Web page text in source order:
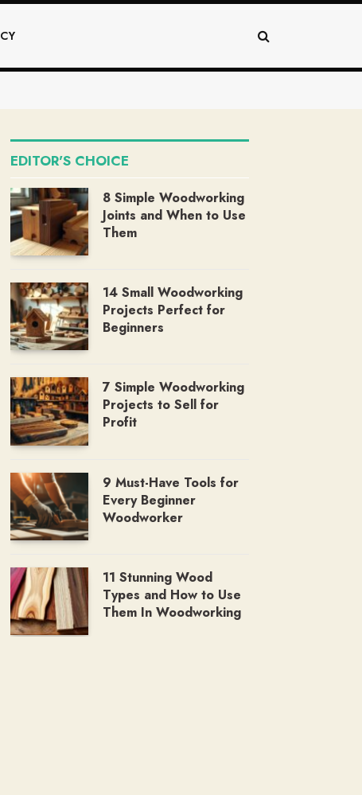
EDITOR'S CHOICE
8 Simple Woodworking
Joints and When to Use
Them
14 Small Woodworking
Projects Perfect for
Beginners
7 Simple Woodworking
Projects to Sell for
Profit
9 Must-Have Tools for
Every Beginner
Woodworker
11 Stunning Wood
Types and How to Use
Them In Woodworking